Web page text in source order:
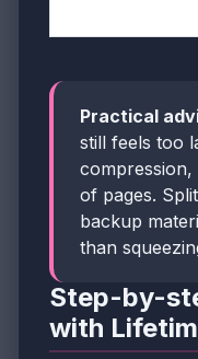
Practical
still feels too
of pages.
backup
than
Step-by-
with